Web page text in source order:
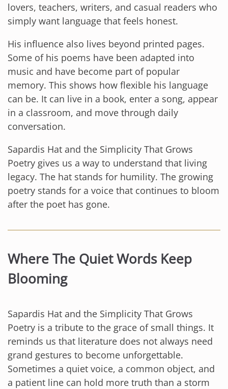
lovers, teachers, writers, and casual readers who
simply want language that feels honest.
His influence also lives beyond printed pages.
Some of his poems have been adapted into
music and have become part of popular
memory. This shows how flexible his language
can be. It can live in a book, enter a song, appear
in a classroom, and move through daily
conversation.
Sapardis Hat and the Simplicity That Grows
Poetry gives us a way to understand that living
legacy. The hat stands for humility. The growing
poetry stands for a voice that continues to bloom
after the poet has gone.
Where The Quiet Words Keep
Blooming
Sapardis Hat and the Simplicity That Grows
Poetry is a tribute to the grace of small things. It
reminds us that literature does not always need
grand gestures to become unforgettable.
Sometimes a quiet voice, a common object, and
a patient line can hold more truth than a storm